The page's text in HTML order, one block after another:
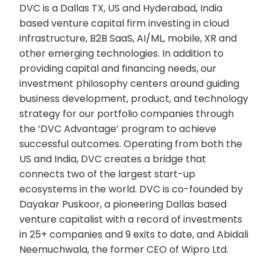
DVC is a Dallas TX, US and Hyderabad, India
based venture capital firm investing in cloud
infrastructure, B2B SaaS, AI/ML, mobile, XR and
other emerging technologies. In addition to
providing capital and financing needs, our
investment philosophy centers around guiding
business development, product, and technology
strategy for our portfolio companies through
the ‘DVC Advantage’ program to achieve
successful outcomes. Operating from both the
US and India, DVC creates a bridge that
connects two of the largest start-up
ecosystems in the world. DVC is co-founded by
Dayakar Puskoor, a pioneering Dallas based
venture capitalist with a record of investments
in 25+ companies and 9 exits to date, and Abidali
Neemuchwala, the former CEO of Wipro Ltd.